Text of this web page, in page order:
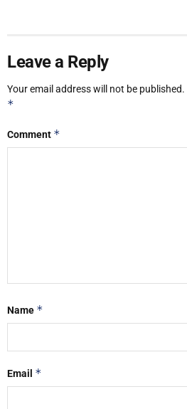
Leave a Reply
Your email address will not be published.
*
Comment *
Name *
Email *